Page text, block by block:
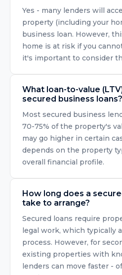
Yes - many lenders will
property (including your
business loan. However,
home is at risk if you
it's important to consider
What loan-to-value
secured business loans?
Most secured business
70-75% of the property's
may go higher in certain
depends on the property
overall financial profile.
How long does a
take to arrange?
Secured loans require
legal work, which typically
process. However, for
existing properties with
lenders can move faster -